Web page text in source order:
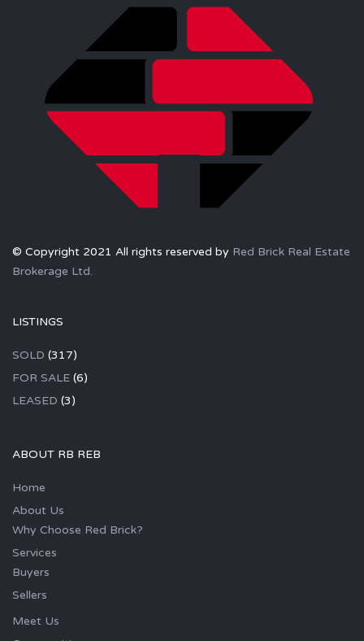
© Copyright 2021 All rights reserved by Red Brick Real Estate
Brokerage Ltd.
LISTINGS
SOLD (317)
FOR SALE (6)
LEASED (3)
ABOUT RB REB
Home
About Us
Why Choose Red Brick?
Services
Buyers
Sellers
Meet Us